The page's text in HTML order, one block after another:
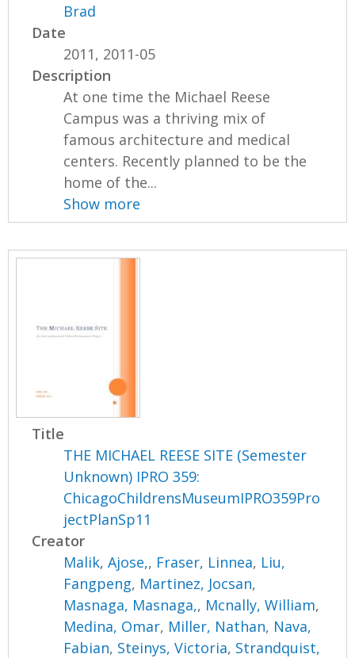
Brad
Date
2011, 2011-05
Description
At one time the Michael Reese
Campus was a thriving mix of
famous architecture and medical
centers. Recently planned to be the
home of the...
Show more
Title
THE MICHAEL REESE SITE (Semester
Unknown) IPRO 359:
ChicagoChildrensMuseumIPRO359Pro
jectPlanSp11
Creator
Malik, Ajose,, Fraser, Linnea, Liu,
Fangpeng, Martinez, Jocsan,
Masnaga, Masnaga,, Mcnally, William,
Medina, Omar, Miller, Nathan, Nava,
Fabian, Steinys, Victoria, Strandquist,